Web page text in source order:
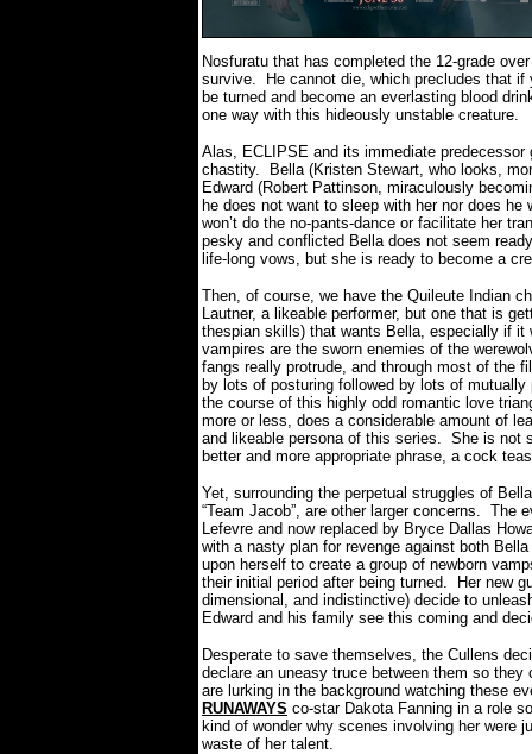
Nosfuratu that has completed the 12-grade
survive.
He cannot die, which precludes that
be turned and become an everlasting blood
one way with this hideously unstable creature.
Alas, ECLIPSE and its immediate
chastity.
Bella (Kristen Stewart, who looks,
Edward (Robert Pattinson, miraculously
he does not want to sleep with her nor does he
won’t do the no-pants-dance or facilitate her
pesky and conflicted Bella does not seem
life-long vows, but she is ready to become a
Then, of course, we have the Quileute Indian
Lautner, a likeable performer, but one that is
thespian skills) that wants Bella, especially if it
vampires are the sworn enemies of the
fangs really protrude, and through most of the
by lots of posturing followed by lots of
the course of this highly odd romantic love
more or less, does a considerable amount of
and likeable persona of this series. She is not
better and more appropriate phrase, a cock
Yet, surrounding the perpetual struggles of
“Team Jacob”, are other larger concerns. The
Lefevre and now replaced by Bryce Dallas
with a nasty plan for revenge against both
upon herself to create a group of newborn
their initial period after being turned.
Her new
dimensional, and indistinctive) decide to
Edward and his family see this coming and
Desperate to save themselves, the Cullens
declare an uneasy truce between them so
are lurking in the background watching these
RUNAWAYS co-star Dakota Fanning in a role
kind of wonder why scenes involving her were
waste of her talent.